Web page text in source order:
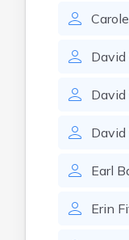
Carole
David
David
David
Earl
Erin